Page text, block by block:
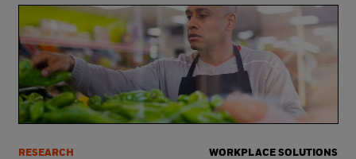
RESEARCH WORKPLACE SOLUTIONS